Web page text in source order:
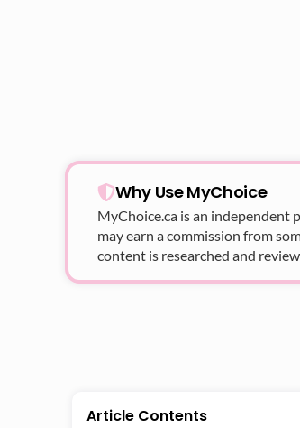
Why Use MyChoice
MyChoice.ca is an independent
may earn a commission from
content is researched and
Article Contents